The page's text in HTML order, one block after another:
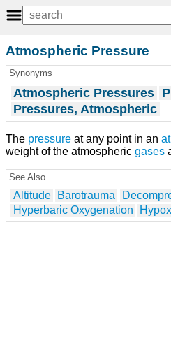
Atmospheric Pressure
Synonyms
Atmospheric Pressures
Pressures, Atmospheric
The pressure at any point in an
weight of the atmospheric gases
See Also
Altitude Barotrauma
Hyperbaric Oxygenation